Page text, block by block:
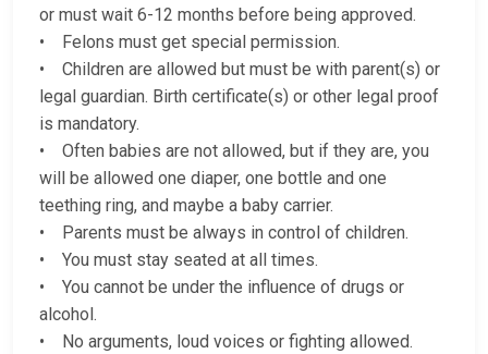
or must wait 6-12 months before being approved.
• Felons must get special permission.
• Children are allowed but must be with parent(s) or
legal guardian. Birth certificate(s) or other legal proof
is mandatory.
• Often babies are not allowed, but if they are, you
will be allowed one diaper, one bottle and one
teething ring, and maybe a baby carrier.
• Parents must be always in control of children.
• You must stay seated at all times.
• You cannot be under the influence of drugs or
alcohol.
• No arguments, loud voices or fighting allowed.